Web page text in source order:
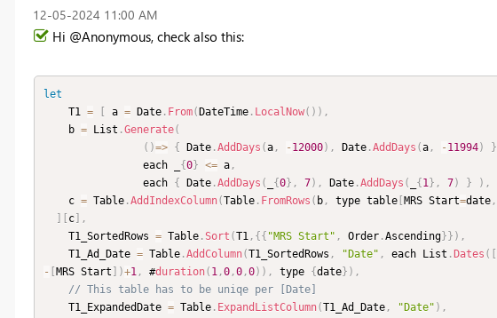
‎12-05-2024 11:00 AM
Hi @Anonymous, check also this:
let
    T1
= a = Date . From( DateTime . LocalNow( ) ) ,
    b
= List .Generate(
( )=> { Date .AddDays (a , -12000) , Date .AddDays (a , -11994) }
                each _
{0 } <= a ,
                each
{ Date .AddDays ( {0 } , 7) , Date .AddDays ( { 1 } , 7) } ) ,
    c
= Table .AddIndexColumn(Table . FromRows ( b , type table MRS Start=date ,
c
,
    T1_SortedRows
= Table .Sort (T1 , { { "MRS Start" , Order .Ascending } } ) ,
    T1_Ad_Date
= Table .AddColumn(T1_SortedRows , "Date" , each List . Dates (
-
MRS Start )+1 , #duration( 1 ,0 ,0 ,0) ) , type {date } ) ,
// This table has to be uniqe per [Date]
    T1_ExpandedDate
= Table . ExpandListColumn(T1_Ad_Date , "Date" ) ,